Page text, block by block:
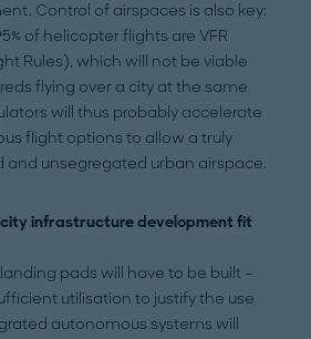
Control of airspaces is also key:
of helicopter flights are VFR
Rules), which will not be viable
flying over a city at the same
will thus probably accelerate
flight options to allow a truly
and unsegregated urban airspace.
city infrastructure development fit
pads will have to be built –
utilisation to justify the use
autonomous systems will